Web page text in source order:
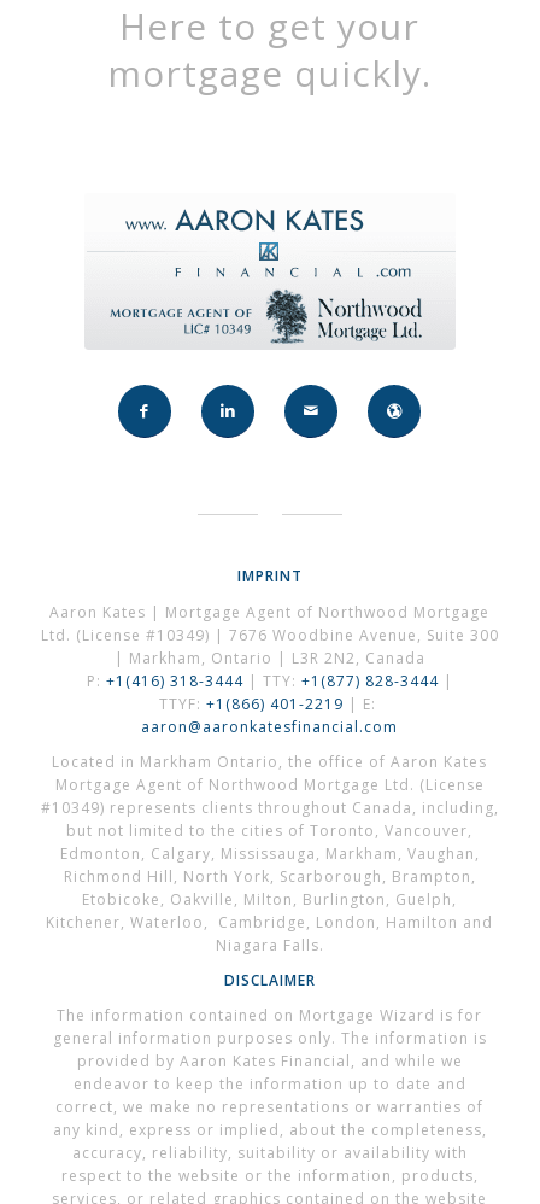
Here to get your
mortgage quickly.
IMPRINT
Aaron Kates | Mortgage Agent of Northwood Mortgage
Ltd. (License #10349) | 7676 Woodbine Avenue, Suite 300
| Markham, Ontario | L3R 2N2, Canada
P: +1(416) 318-3444| TTY: +1(877) 828-3444 |
TTYF: +1(866) 401-2219 | E:
aaron@aaronkatesfinancial.com
Located in Markham Ontario, the office of Aaron Kates
Mortgage Agent of Northwood Mortgage Ltd. (License
#10349) represents clients throughout Canada, including,
but not limited to the cities of Toronto, Vancouver,
Edmonton, Calgary, Mississauga, Markham, Vaughan,
Richmond Hill, North York, Scarborough, Brampton,
Etobicoke, Oakville, Milton, Burlington, Guelph,
Kitchener, Waterloo, Cambridge, London, Hamilton and
Niagara Falls.
DISCLAIMER
The information contained on Mortgage Wizard is for
general information purposes only. The information is
provided by Aaron Kates Financial, and while we
endeavor to keep the information up to date and
correct, we make no representations or warranties of
any kind, express or implied, about the completeness,
accuracy, reliability, suitability or availability with
respect to the website or the information, products,
services, or related graphics contained on the website